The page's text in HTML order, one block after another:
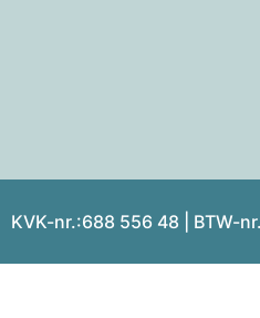
KVK-nr.:688 556 48 | BTW-